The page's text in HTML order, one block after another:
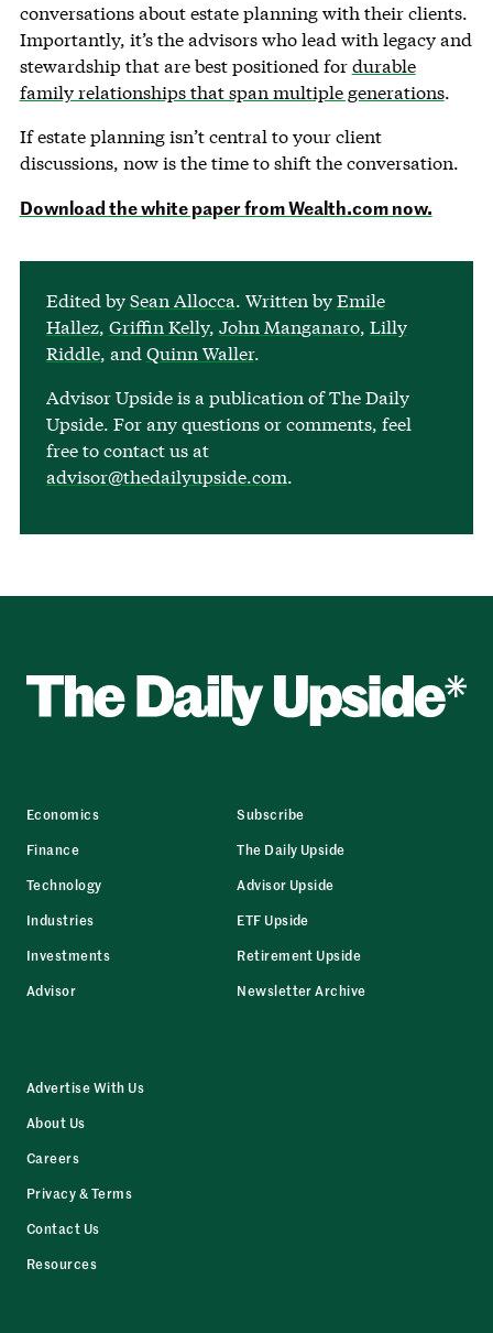
conversations about estate planning with their clients.
Importantly, it’s the advisors who lead with legacy and
stewardship that are best positioned fordurable
family relationships that span multiple generations.
If estate planning isn’t central to your client
discussions, now is the time to shift the conversation.
Download the white paper from Wealth.com now.
Edited bySean Allocca. Written byEmile
Hallez, Griffin Kelly, John Manganaro, Lilly
Riddle, andQuinn Waller.
Advisor Upside is a publication of The Daily
Upside. For any questions or comments, feel
free to contact us at
advisor@thedailyupside.com.
Economics
Finance
Technology
Industries
Investments
Advisor
Subscribe
The Daily Upside
Advisor Upside
ETF Upside
Retirement Upside
Newsletter Archive
Advertise With Us
About Us
Careers
Privacy & Terms
Contact Us
Resources